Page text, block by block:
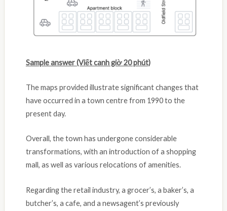
Sample answer (Viết canh giờ 20 phút)
The maps provided illustrate significant changes that
have occurred in a town centre from 1990 to the
present day.
Overall, the town has undergone considerable
transformations, with an introduction of a shopping
mall, as well as various relocations of amenities.
Regarding the retail industry, a grocer’s, a baker’s, a
butcher’s, a cafe, and a newsagent’s previously